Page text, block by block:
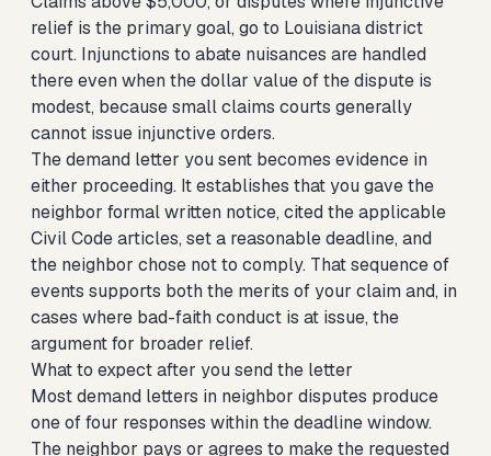
relief is the primary goal, go to Louisiana district
court. Injunctions to abate nuisances are handled
there even when the dollar value of the dispute is
modest, because small claims courts generally
cannot issue injunctive orders.
The demand letter you sent becomes evidence in
either proceeding. It establishes that you gave the
neighbor formal written notice, cited the applicable
Civil Code articles, set a reasonable deadline, and
the neighbor chose not to comply. That sequence of
events supports both the merits of your claim and, in
cases where bad-faith conduct is at issue, the
argument for broader relief.
What to expect after you send the letter
Most demand letters in neighbor disputes produce
one of four responses within the deadline window.
The neighbor pays or agrees to make the requested